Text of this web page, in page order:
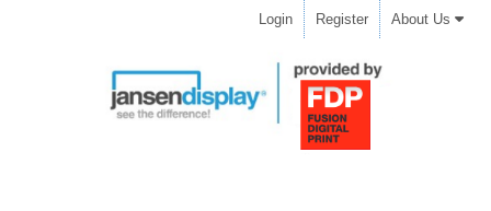
Login Register About Us